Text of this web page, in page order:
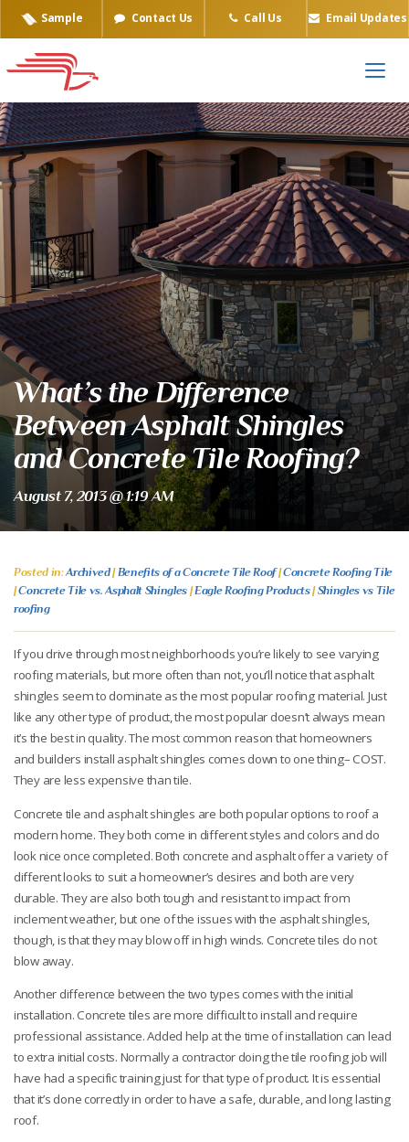
Sample Contact Us Call Us Email Updates
What’s the Difference
Between Asphalt Shingles
and Concrete Tile Roofing?
August 7, 2013 @ 1:19 AM
Posted in:Archived|Benefits of a Concrete Tile Roof|Concrete Roofing Tile
|Concrete Tile vs. Asphalt Shingles|Eagle Roofing Products|Shingles vs Tile
roofing
If you drive through most neighborhoods you’re likely to see varying
roofing materials, but more often than not, you’ll notice that asphalt
shingles seem to dominate as the most popular roofing material. Just
like any other type of product, the most popular doesn’t always mean
it’s the best in quality. The most common reason that homeowners
and builders install asphalt shingles comes down to one thing– COST.
They are less expensive than tile.
Concrete tile and asphalt shingles are both popular options to roof a
modern home. They both come in different styles and colors and do
look nice once completed. Both concrete and asphalt offer a variety of
different looks to suit a homeowner’s desires and both are very
durable.They are also both tough and resistant to impact from
inclement weather, but one of the issues with the asphalt shingles,
though, is that they may blow off in high winds. Concrete tiles do not
blow away.
Another difference between the two types comes with the initial
installation. Concrete tiles are more difficult to install and require
professional assistance. Added help at the time of installation can lead
to extra initial costs. Normally a contractor doing the tile roofing job will
have had a specific training just for that type of product. It is essential
that it’s done correctly in order to have a safe, durable, and long lasting
roof.